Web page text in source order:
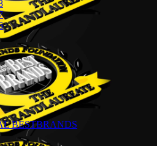
BESTBRANDS